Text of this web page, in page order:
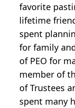
favorite
lifetime
spent
for family
of PEO for
member of
of Trustees
spent many